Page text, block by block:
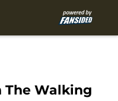
Walking